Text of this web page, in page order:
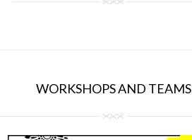
WORKSHOPS AND TEAMS